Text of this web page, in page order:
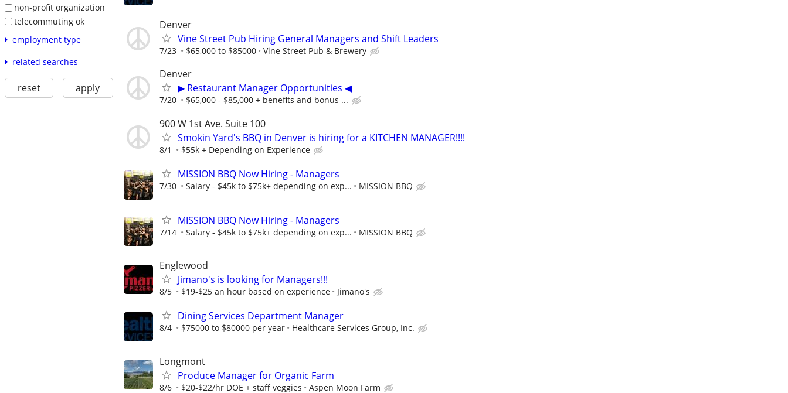
non-profit organization
telecommuting ok
employment type
related searches
reset apply
Denver
Vine Street Pub Hiring General Managers and Shift Leaders
7/23 $65,000 to $85000 Vine Street Pub & Brewery
Denver
▶ Restaurant Manager Opportunities ◀
7/20 $65,000 - $85,000 + benefits and bonus ...
900 W 1st Ave. Suite 100
Smokin Yard's BBQ in Denver is hiring for a KITCHEN MANAGER!!!!
8/1 $55k + Depending on Experience
MISSION BBQ Now Hiring - Managers
7/30 Salary - $45k to $75k+ depending on exp... MISSION BBQ
MISSION BBQ Now Hiring - Managers
7/14 Salary - $45k to $75k+ depending on exp... MISSION BBQ
Englewood
Jimano's is looking for Managers!!!
8/5 $19-$25 an hour based on experience Jimano's
Dining Services Department Manager
8/4 $75000 to $80000 per year Healthcare Services Group, Inc.
Longmont
Produce Manager for Organic Farm
8/6 $20-$22/hr DOE + staff veggies Aspen Moon Farm